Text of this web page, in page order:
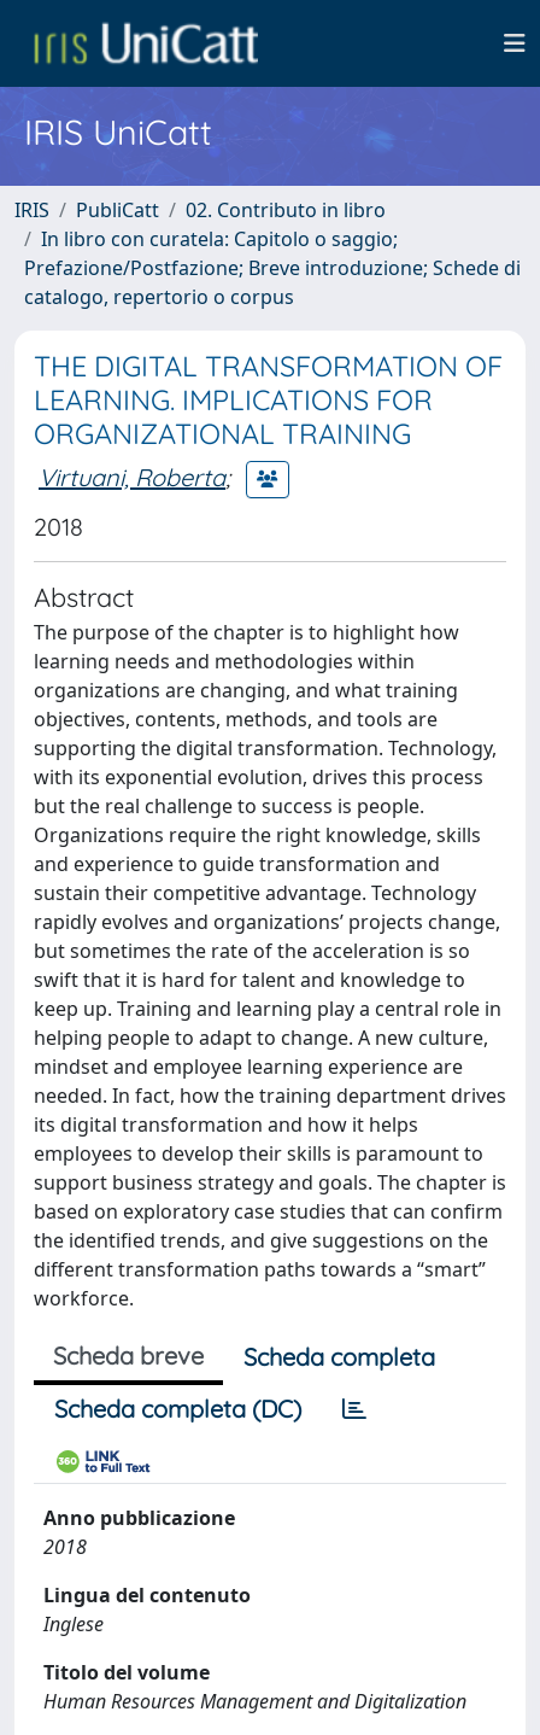
IRIS UniCatt
IRIS PubliCatt
02. Contributo in libro
In libro con curatela: Capitolo o saggio;
Prefazione/Postfazione; Breve introduzione; Schede di
catalogo, repertorio o corpus
THE DIGITAL TRANSFORMATION OF
LEARNING. IMPLICATIONS FOR
ORGANIZATIONAL TRAINING
Virtuani, Roberta;
2018
Abstract
The purpose of the chapter is to highlight how
learning needs and methodologies within
organizations are changing, and what training
objectives, contents, methods, and tools are
supporting the digital transformation. Technology,
with its exponential evolution, drives this process
but the real challenge to success is people.
Organizations require the right knowledge, skills
and experience to guide transformation and
sustain their competitive advantage. Technology
rapidly evolves and organizations’ projects change,
but sometimes the rate of the acceleration is so
swift that it is hard for talent and knowledge to
keep up. Training and learning play a central role in
helping people to adapt to change. A new culture,
mindset and employee learning experience are
needed. In fact, how the training department drives
its digital transformation and how it helps
employees to develop their skills is paramount to
support business strategy and goals. The chapter is
based on exploratory case studies that can confirm
the identified trends, and give suggestions on the
different transformation paths towards a “smart”
workforce.
Scheda breve
Scheda completa
Scheda completa (DC)
Anno pubblicazione
2018
Lingua del contenuto
Inglese
Titolo del volume
Human Resources Management and Digitalization